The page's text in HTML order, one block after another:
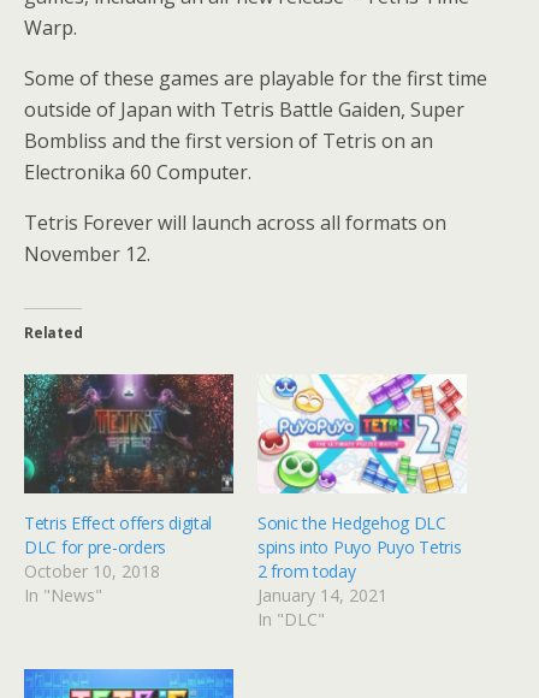
Warp.
Some of these games are playable for the first time
outside of Japan with Tetris Battle Gaiden, Super
Bombliss and the first version of Tetris on an
Electronika 60 Computer.
Tetris Forever will launch across all formats on
November 12.
Related
Tetris Effect offers digital
DLC for pre-orders
October 10, 2018
In "News"
Sonic the Hedgehog DLC
spins into Puyo Puyo Tetris
2 from today
January 14, 2021
In "DLC"